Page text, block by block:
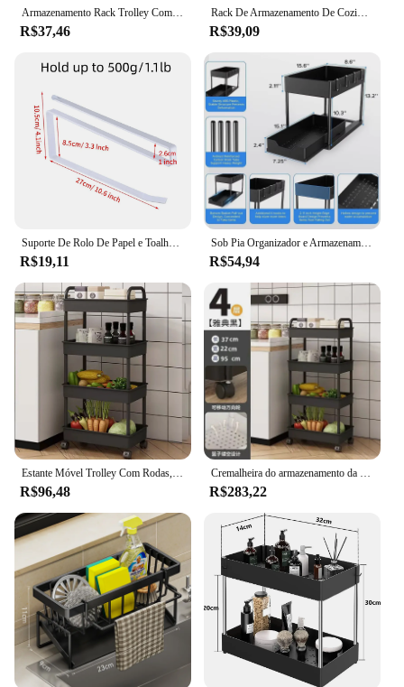
Armazenamento Rack Trolley Com Rodas, Transparente, Cozinha, Banheiro, Lanches, Organizadores De Cosméticos, Acessórios Para Casa, Estante
R$37,46
Rack De Armazenamento De Cozinha Multinível Com Polia, Painel De Piso De Microondas, Carrinhos Domésticos, Ferramentas Domésticas
R$39,09
Suporte De Rolo De Papel e Toalheiro, Prateleira Pendurada, Armazenamento Do Banheiro, Rack De WC, Casa Cozinha Acessórios De Tecido, Wall Stand Hanger
R$19,11
Sob Pia Organizador e Armazenamento, Cozinha Organização Rack, Duplo deslizante gavetas do armário, Multi-Purpose prateleira de armazenamento, Hol
R$54,94
R$96,48 R$283,22